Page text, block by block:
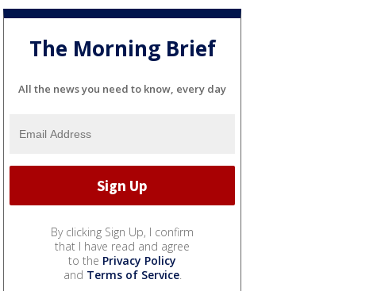
The Morning Brief
All the news you need to know, every day
By clicking Sign Up, I confirm
that I have read and agree
to the Privacy Policy
and Terms of Service.